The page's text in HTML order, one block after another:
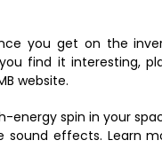
you get on the
find it interesting,
website.
energy spin in your
effects. Learn